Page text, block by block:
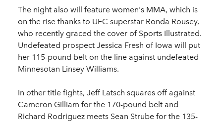
The night also will feature women's MMA, which is
on the rise thanks to UFC superstar Ronda Rousey,
who recently graced the cover of Sports Illustrated.
Undefeated prospect Jessica Fresh of Iowa will put
her 115-pound belt on the line against undefeated
Minnesotan Linsey Williams.
In other title fights, Jeff Latsch squares off against
Cameron Gilliam for the 170-pound belt and
Richard Rodriguez meets Sean Strube for the 135-